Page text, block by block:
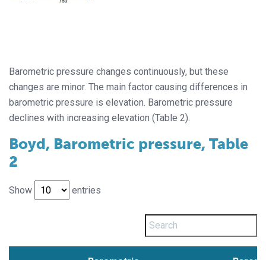
Barometric pressure changes continuously, but these
changes are minor. The main factor causing differences in
barometric pressure is elevation. Barometric pressure
declines with increasing elevation (Table 2).
Boyd, Barometric pressure, Table
2
Show entries